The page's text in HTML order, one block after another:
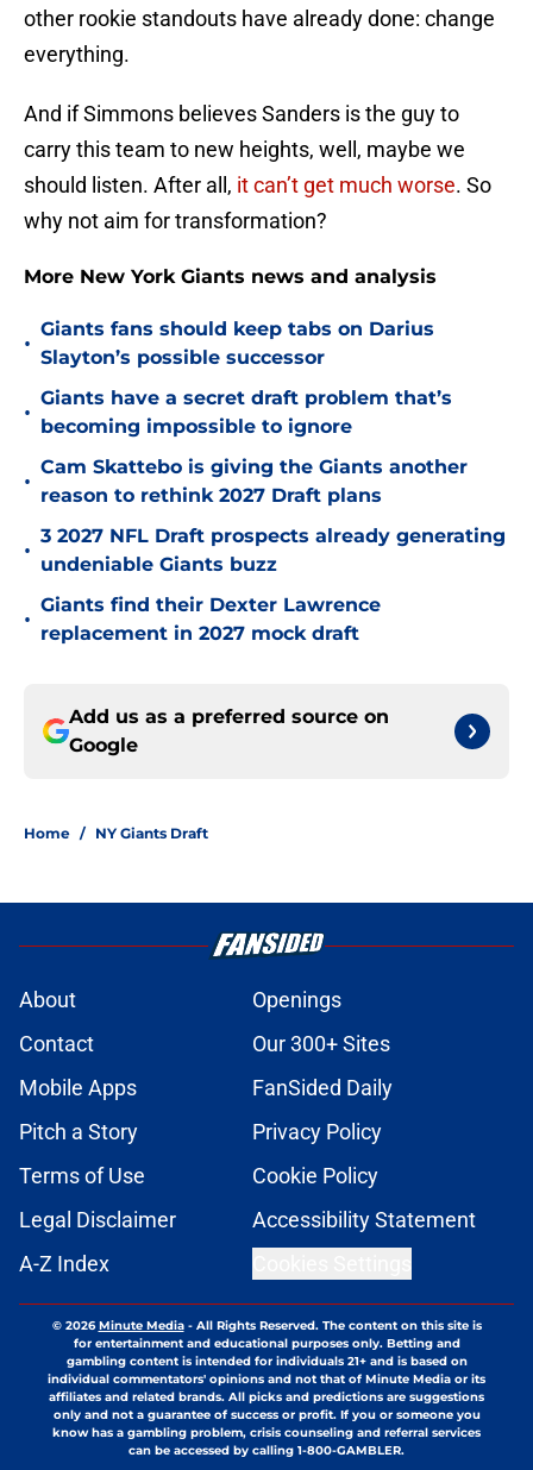
other rookie standouts have already done: change
everything.
And if Simmons believes Sanders is the guy to
carry this team to new heights, well, maybe we
should listen. After all, it can’t get much worse. So
why not aim for transformation?
More New York Giants news and analysis
•
Giants fans should keep tabs on Darius
Slayton’s possible successor
•
Giants have a secret draft problem that’s
becoming impossible to ignore
•
Cam Skattebo is giving the Giants another
reason to rethink 2027 Draft plans
•
3 2027 NFL Draft prospects already generating
undeniable Giants buzz
•
Giants find their Dexter Lawrence
replacement in 2027 mock draft
Add us as a preferred source on
Google
Home / NY Giants Draft
About
Openings
Contact
Our 300+ Sites
Mobile Apps
FanSided Daily
Pitch a Story
Privacy Policy
Terms of Use
Cookie Policy
Legal Disclaimer
Accessibility Statement
A-Z Index
© 2026Minute Media- All Rights Reserved. The content on this site is
for entertainment and educational purposes only. Betting and
gambling content is intended for individuals 21+ and is based on
individual commentators' opinions and not that of Minute Media or its
affiliates and related brands. All picks and predictions are suggestions
only and not a guarantee of success or profit. If you or someone you
know has a gambling problem, crisis counseling and referral services
can be accessed by calling 1-800-GAMBLER.